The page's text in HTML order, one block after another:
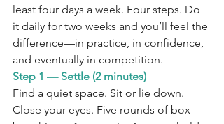
least four days a week. Four steps. Do
it daily for two weeks and you’ll feel the
difference—in practice, in confidence,
and eventually in competition.
Step 1 — Settle (2 minutes)
Find a quiet space. Sit or lie down.
Close your eyes. Five rounds of box